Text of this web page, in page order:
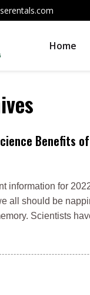
Home
Benefits
information for
all should be
Scientists